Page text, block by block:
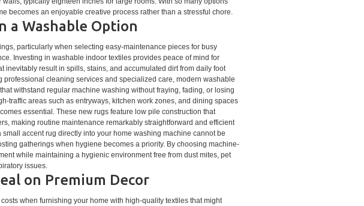
becomes an enjoyable creative process rather than a stressful chore.
a Washable Option
particularly when selecting easy-maintenance pieces for busy
Investing in washable indoor textiles provides peace of mind for
inevitably result in spills, stains, and accumulated dirt from daily foot
cleaning services and specialized care, modern washable
withstand regular machine washing without fraying, fading, or losing
traffic areas such as entryways, kitchen work zones, and dining spaces
essential. These new rugs feature low pile construction that
making routine maintenance remarkably straightforward and efficient
accent rug directly into your home washing machine cannot be
gatherings when hygiene becomes a priority. By choosing machine-
while maintaining a hygienic environment free from dust mites, pet
issues.
on Premium Decor
when furnishing your home with high-quality textiles that might